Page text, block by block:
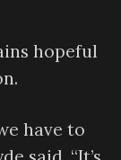
hopeful
have to